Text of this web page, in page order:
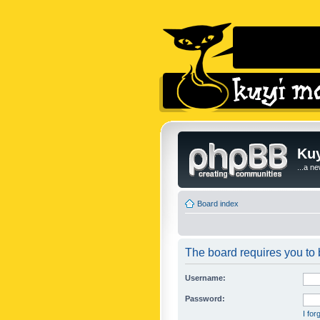
...a
Board index
The board requires you to
Username:
Password:
I